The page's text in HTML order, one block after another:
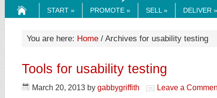
START » PROMOTE » SELL » DELIVER »
You are here: Home / Archives for usability testing
Tools for usability testing
March 20, 2013 by gabbygriffith Leave a